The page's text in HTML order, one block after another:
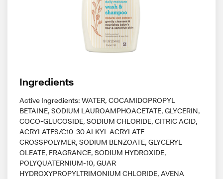
Ingredients
Active Ingredients: WATER, COCAMIDOPROPYL
BETAINE, SODIUM LAUROAMPHOACETATE, GLYCERIN,
COCO-GLUCOSIDE, SODIUM CHLORIDE, CITRIC ACID,
ACRYLATES/C10-30 ALKYL ACRYLATE
CROSSPOLYMER, SODIUM BENZOATE, GLYCERYL
OLEATE, FRAGRANCE, SODIUM HYDROXIDE,
POLYQUATERNIUM-10, GUAR
HYDROXYPROPYLTRIMONIUM CHLORIDE, AVENA